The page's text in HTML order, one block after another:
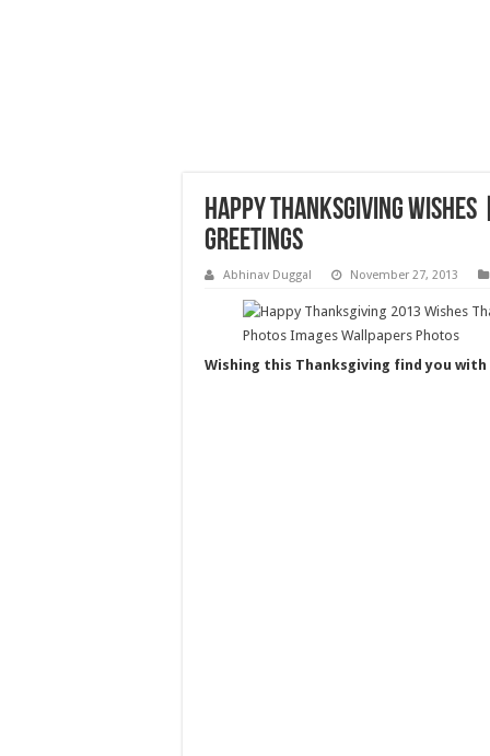
Happy Thanksgiving
Greetings
Abhinav Duggal November 27, 2013
Wishing this Thanksgiving find you